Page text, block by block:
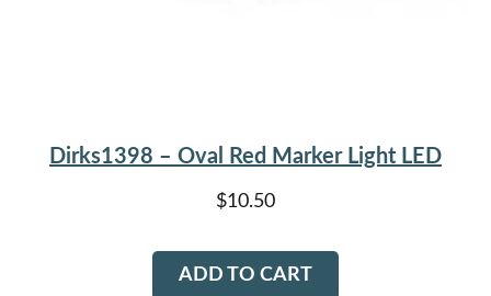
Dirks1398 – Oval Red Marker Light LED
$10.50
ADD TO CART